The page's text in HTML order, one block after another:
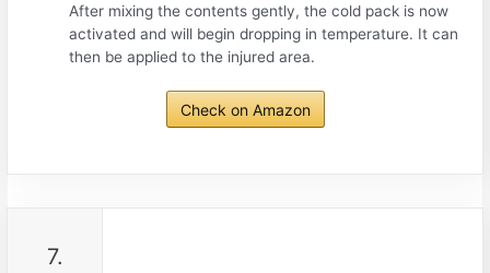
After mixing the contents gently, the cold pack is now
activated and will begin dropping in temperature. It can
then be applied to the injured area.
Check on Amazon
7.